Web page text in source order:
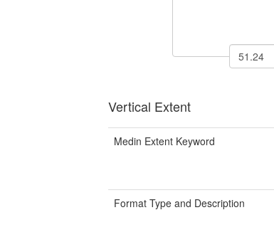
Vertical Extent
Medin Extent Keyword
Format Type and Description